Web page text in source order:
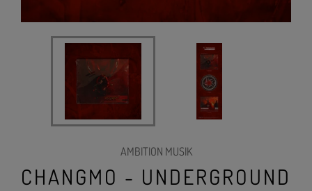
AMBITION MUSIK
CHANGMO - UNDERGROUND